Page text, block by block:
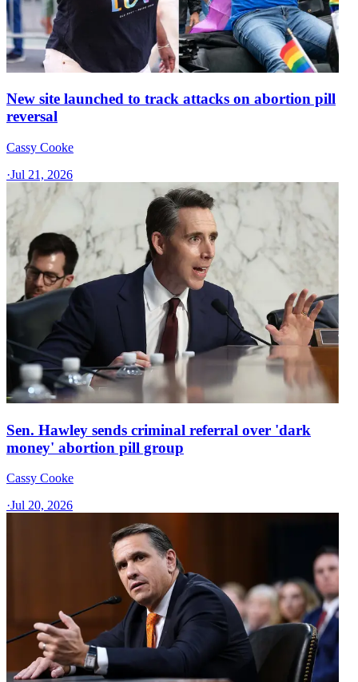
New site launched to track attacks on abortion pill
reversal
Cassy Cooke
·Jul 21, 2026
Sen. Hawley sends criminal referral over 'dark
money' abortion pill group
Cassy Cooke
·Jul 20, 2026